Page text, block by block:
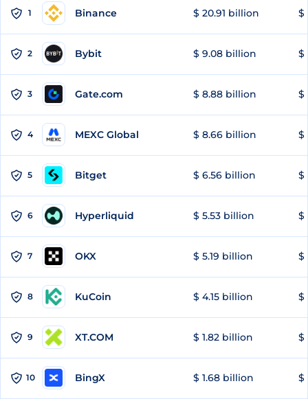
1 Binance $ 20.91 billion $
2 Bybit $ 9.08 billion $
3 Gate.com $ 8.88 billion $
4 MEXC Global $ 8.66 billion $
5 Bitget $ 6.56 billion $
6 Hyperliquid $ 5.53 billion $
7 OKX $ 5.19 billion $
8 KuCoin $ 4.15 billion $
9 XT.COM $ 1.82 billion $
10 BingX $ 1.68 billion $